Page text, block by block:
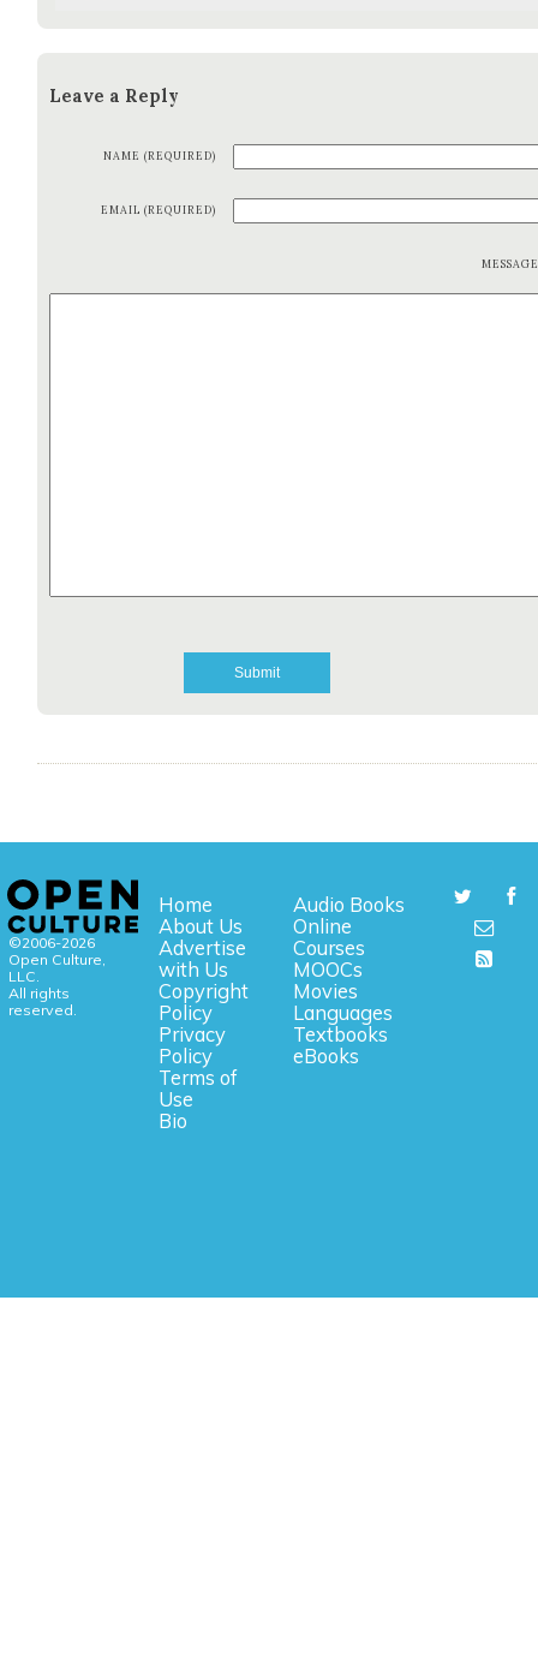
Leave a Reply
NAME (REQUIRED)
EMAIL (REQUIRED)
©2006-2026
Open Culture,
LLC.
All rights
reserved.
Home
About Us
Advertise
with Us
Copyright
Policy
Privacy
Policy
Terms of
Use
Bio
Audio Books
Online
Courses
MOOCs
Movies
Languages
Textbooks
eBooks